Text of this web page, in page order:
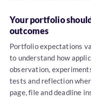
Your portfolio
outcomes
Portfolio expectations
to understand how
observation,
tests and reflection
page, file and deadline